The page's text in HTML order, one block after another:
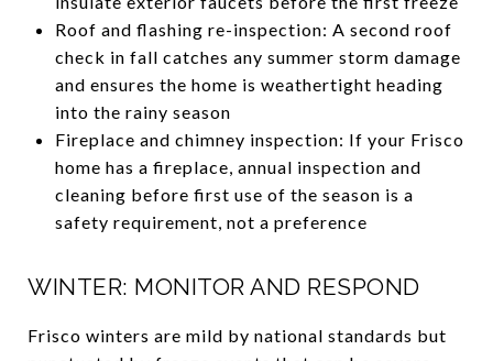
Roof and flashing re-inspection: A second roof
check in fall catches any summer storm damage
and ensures the home is weathertight heading
into the rainy season
Fireplace and chimney inspection: If your Frisco
home has a fireplace, annual inspection and
cleaning before first use of the season is a
safety requirement, not a preference
WINTER: MONITOR AND RESPOND
Frisco winters are mild by national standards but